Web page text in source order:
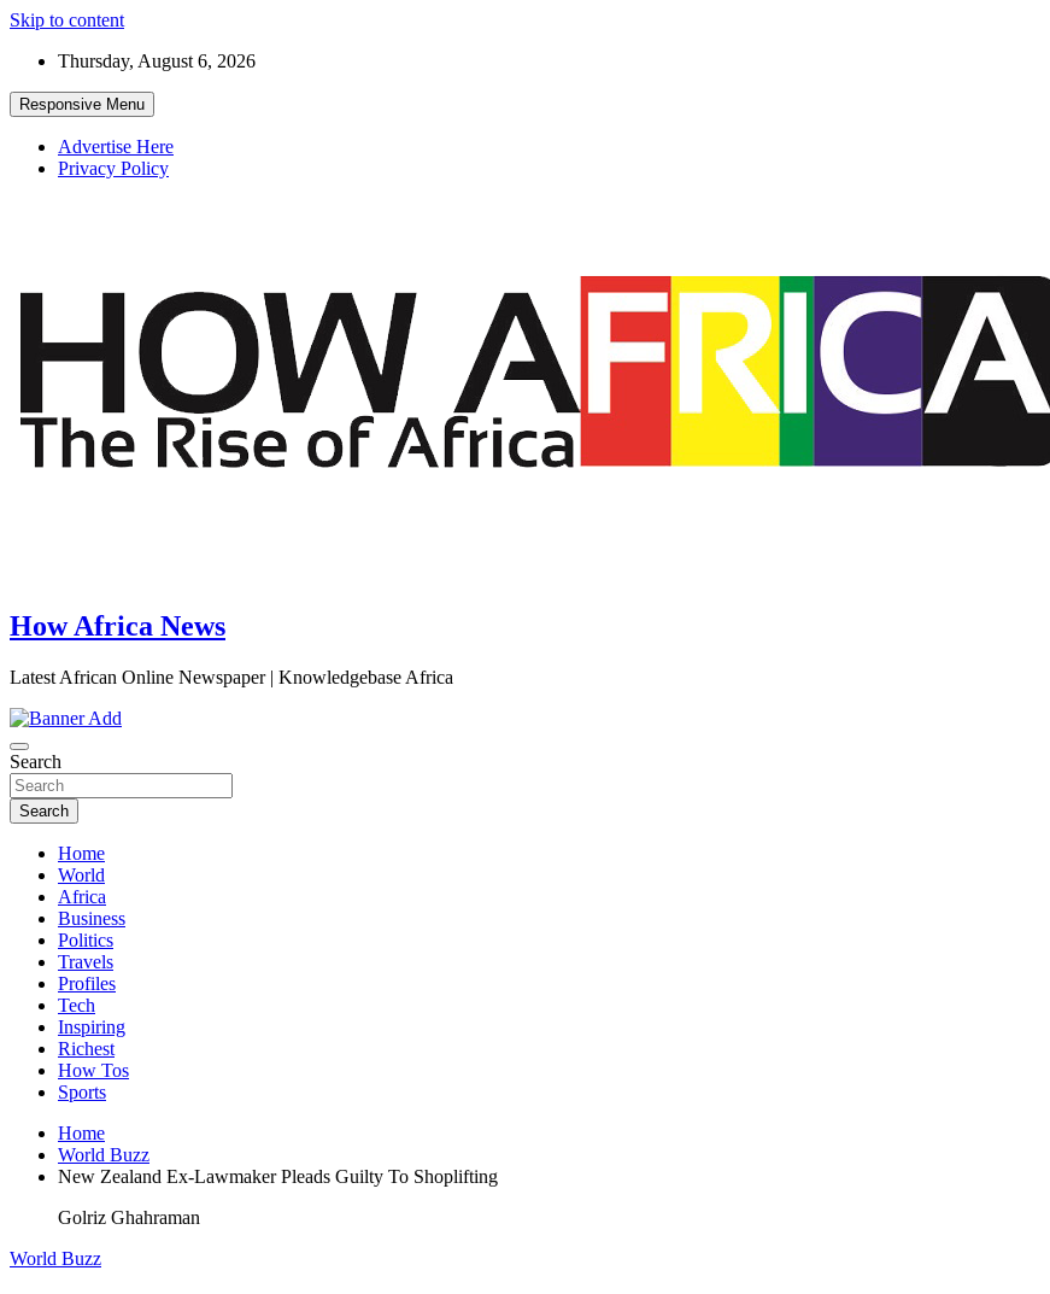
Skip to content
Thursday, August 6, 2026
Responsive Menu
Advertise Here
Privacy Policy
How Africa News
Latest African Online Newspaper | Knowledgebase Africa
Search
Search
Home
World
Africa
Business
Politics
Travels
Profiles
Tech
Inspiring
Richest
How Tos
Sports
Home
World Buzz
New Zealand Ex-Lawmaker Pleads Guilty To Shoplifting
Golriz Ghahraman
World Buzz